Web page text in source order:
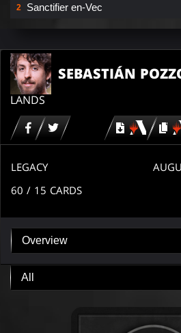
2 Sanctifier en-Vec
SEBASTIÁN
LANDS
Download
LEGACY
60 / 15 CARDS